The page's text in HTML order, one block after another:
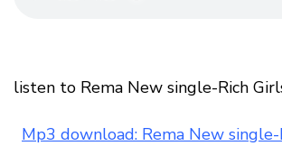
listen to Rema New single-Rich
Mp3 download: Rema New